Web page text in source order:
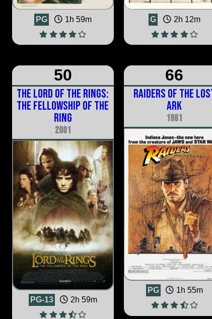
PG 1h 59m G 2h 12m
50
The Lord of the Rings:
The Fellowship of the
Ring
2001
PG-13 2h 59m
66
Raiders of the
Ark
1981
PG 1h 55m